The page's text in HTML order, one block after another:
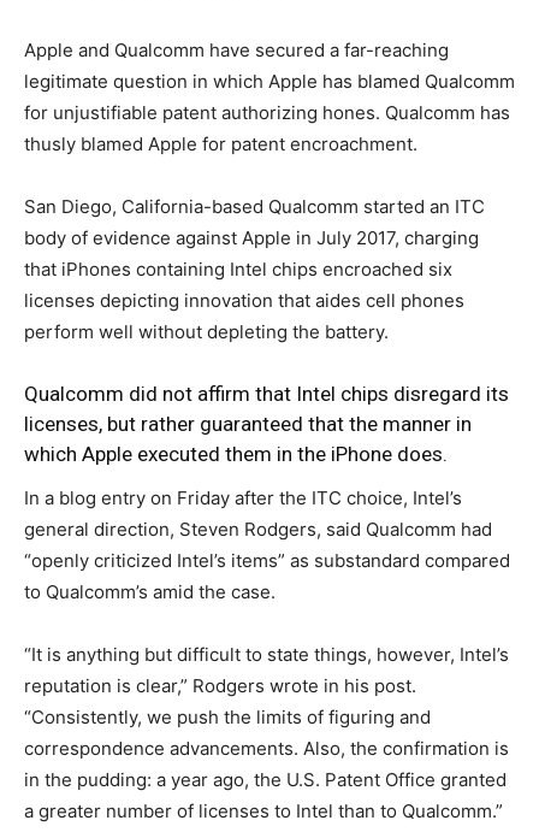
Apple and Qualcomm have secured a far-reaching
legitimate question in which Apple has blamed Qualcomm
for unjustifiable patent authorizing hones. Qualcomm has
thusly blamed Apple for patent encroachment.
San Diego, California-based Qualcomm started an ITC
body of evidence against Apple in July 2017, charging
that iPhones containing Intel chips encroached six
licenses depicting innovation that aides cell phones
perform well without depleting the battery.
Qualcomm did not affirm that Intel chips disregard its
licenses, but rather guaranteed that the manner in
which Apple executed them in the iPhone does.
In a blog entry on Friday after the ITC choice, Intel’s
general direction, Steven Rodgers, said Qualcomm had
“openly criticized Intel’s items” as substandard compared
to Qualcomm’s amid the case.
“It is anything but difficult to state things, however, Intel’s
reputation is clear,” Rodgers wrote in his post.
“Consistently, we push the limits of figuring and
correspondence advancements. Also, the confirmation is
in the pudding: a year ago, the U.S. Patent Office granted
a greater number of licenses to Intel than to Qualcomm.”